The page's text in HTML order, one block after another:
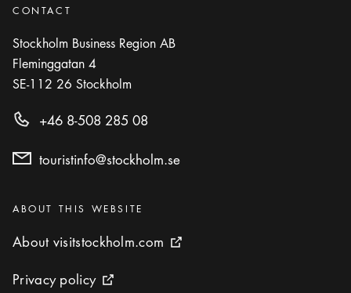
CONTACT
Stockholm Business Region AB
Fleminggatan 4
SE-112 26 Stockholm
+46 8-508 285 08
touristinfo@stockholm.se
Categories:
ABOUT THIS WEBSITE
About visitstockholm.com
About visitstockholm.com External link icon
Privacy policy
Privacy policy External link icon